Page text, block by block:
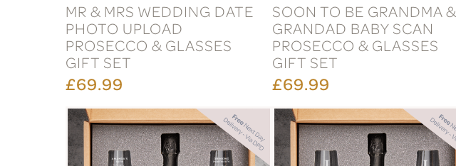
MR & MRS WEDDING DATE
PHOTO UPLOAD
PROSECCO & GLASSES
GIFT SET
£69.99
SOON TO BE GRANDMA &
GRANDAD BABY SCAN
PROSECCO & GLASSES
GIFT SET
£69.99